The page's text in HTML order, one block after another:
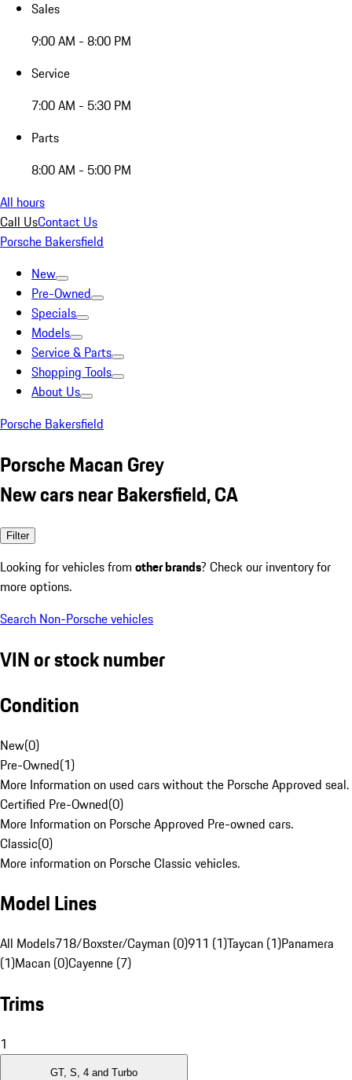
Sales
9:00 AM - 8:00 PM
Service
7:00 AM - 5:30 PM
Parts
8:00 AM - 5:00 PM
All hours
Call UsContact Us
Porsche Bakersfield
New
Pre-Owned
Specials
Models
Service & Parts
Shopping Tools
About Us
Porsche Bakersfield
Porsche Macan Grey
New cars near Bakersfield, CA
Filter
Looking for vehicles from other brands? Check our inventory for
more options.
Search Non-Porsche vehicles
VIN or stock number
Condition
New(0)
Pre-Owned(1)
More Information on used cars without the Porsche Approved seal.
Certified Pre-Owned(0)
More Information on Porsche Approved Pre-owned cars.
Classic(0)
More information on Porsche Classic vehicles.
Model Lines
All Models718/Boxster/Cayman (0)911 (1)Taycan (1)Panamera
(1)Macan (0)Cayenne (7)
Trims
1
GT, S, 4 and Turbo